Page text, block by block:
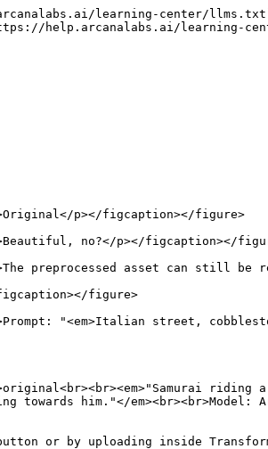
learning-center/
help.arcanalabs.ai/learning-
p></figcaption></figure>
no?</p></figcaption></
preprocessed asset can still
figure>
"<em>Italian street,
him."</em><br><br>Model:
or by uploading inside